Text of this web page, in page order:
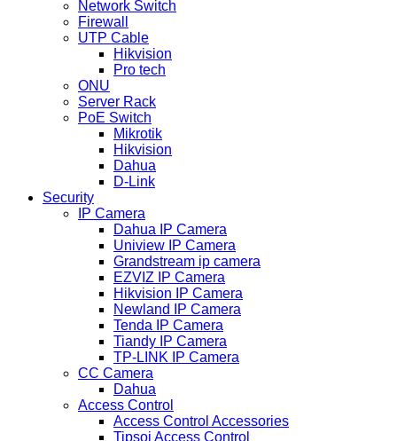
Network Switch
Firewall
UTP Cable
Hikvision
Pro tech
ONU
Server Rack
PoE Switch
Mikrotik
Hikvision
Dahua
D-Link
Security
IP Camera
Dahua IP Camera
Uniview IP Camera
Grandstream ip camera
EZVIZ IP Camera
Hikvision IP Camera
Newland IP Camera
Tenda IP Camera
Tiandy IP Camera
TP-LINK IP Camera
CC Camera
Dahua
Access Control
Access Control Accessories
Tipsoi Access Control